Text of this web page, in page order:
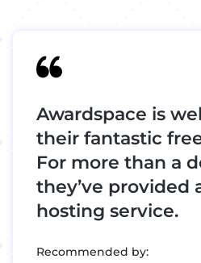
Awardspace is
their fantastic
For more than a
they’ve provided
hosting service.
Recommended by: